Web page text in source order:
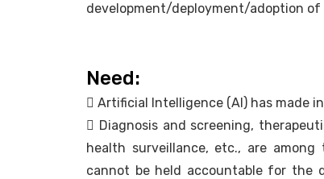
development/deployment/adoption of
Need:
 Artificial Intelligence (AI) has made
 Diagnosis and screening,
health surveillance, etc., are
cannot be held accountable for the